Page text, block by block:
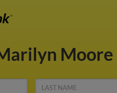
Moore
LAST NAME